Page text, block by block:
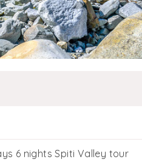
6 nights Spiti Valley tour